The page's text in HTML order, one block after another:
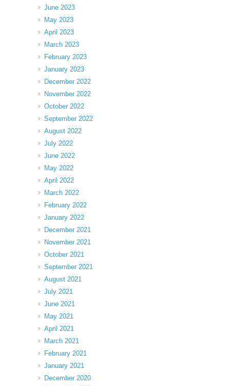
June 2023
May 2023
April 2023
March 2023
February 2023
January 2023
December 2022
November 2022
October 2022
September 2022
August 2022
July 2022
June 2022
May 2022
April 2022
March 2022
February 2022
January 2022
December 2021
November 2021
October 2021
September 2021
August 2021
July 2021
June 2021
May 2021
April 2021
March 2021
February 2021
January 2021
December 2020